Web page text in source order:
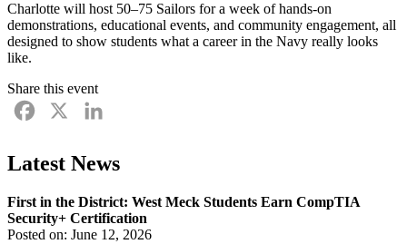
Charlotte will host 50–75 Sailors for a week of hands-on
demonstrations, educational events, and community engagement, all
designed to show students what a career in the Navy really looks
like.
Share this event
Facebook
Latest News
First in the District: West Meck Students Earn CompTIA
Security+ Certification
Posted on: June 12, 2026